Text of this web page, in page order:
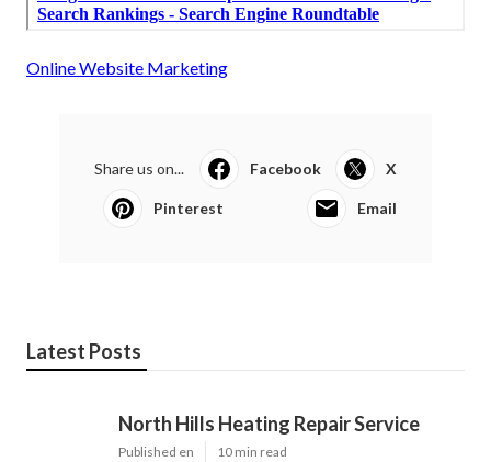
Online Website Marketing
Share us on... Facebook X
Pinterest Email
Latest Posts
North Hills Heating Repair Service
Published en 10 min read